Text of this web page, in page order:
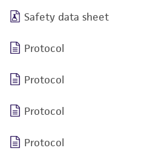
Safety data sheet
Protocol
Protocol
Protocol
Protocol